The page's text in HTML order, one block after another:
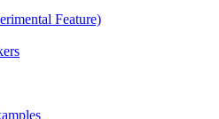
Feature)